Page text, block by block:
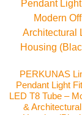
PERKUNAS
Pendant Light
LED T8 Tube –
&